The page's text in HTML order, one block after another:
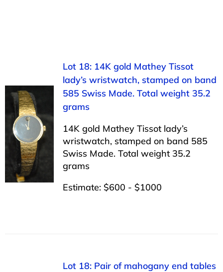
SERVICES
APPRAISALS
ABOUT US
CONTACT US
Lot 18: 14K gold Mathey Tissot
lady’s wristwatch, stamped on band
585 Swiss Made. Total weight 35.2
grams
14K gold Mathey Tissot lady’s
wristwatch, stamped on band 585
Swiss Made. Total weight 35.2
grams
Estimate: $600 - $1000
Lot 18: Pair of mahogany end tables